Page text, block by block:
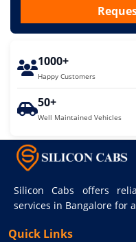
1000+
Happy Customers
50+
Well Maintained Vehicles
Silicon Cabs offers
services in Bangalore for
Quick Links